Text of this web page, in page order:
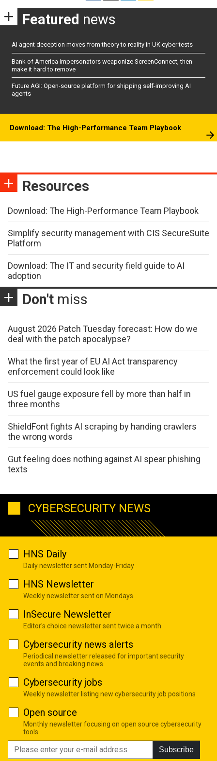
Featured news
AI agent deception moves from theory to reality in UK cyber tests
Bank of America impersonators weaponize ScreenConnect, then
make it hard to remove
Future AGI: Open-source platform for shipping self-improving AI
agents
Download: The High-Performance Team Playbook
Resources
Download: The High-Performance Team Playbook
Simplify security management with CIS SecureSuite
Platform
Download: The IT and security field guide to AI
adoption
Don't miss
August 2026 Patch Tuesday forecast: How do we
deal with the patch apocalypse?
What the first year of EU AI Act transparency
enforcement could look like
US fuel gauge exposure fell by more than half in
three months
ShieldFont fights AI scraping by handing crawlers
the wrong words
Gut feeling does nothing against AI spear phishing
texts
CYBERSECURITY NEWS
HNS Daily
Daily newsletter sent Monday-Friday
HNS Newsletter
Weekly newsletter sent on Mondays
InSecure Newsletter
Editor's choice newsletter sent twice a month
Cybersecurity news alerts
Periodical newsletter released for important security
events and breaking news
Cybersecurity jobs
Weekly newsletter listing new cybersecurity job positions
Open source
Monthly newsletter focusing on open source cybersecurity
tools
Subscribe